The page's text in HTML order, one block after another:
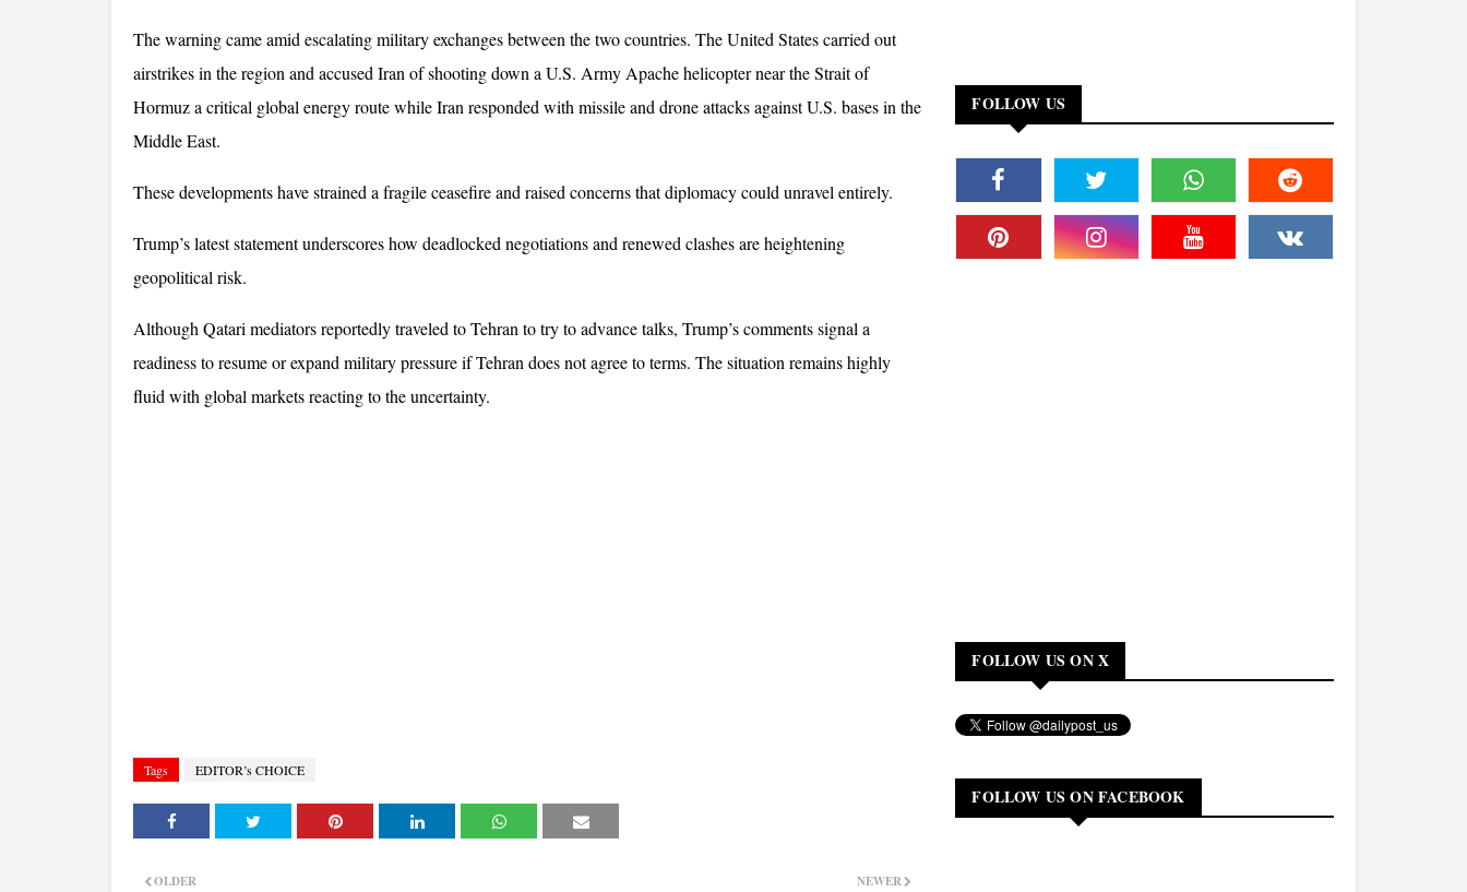
The warning came amid escalating military exchanges between the two countries. The United States carried out
airstrikes in the region and accused Iran of shooting down a U.S. Army Apache helicopter near the Strait of
Hormuz a critical global energy route while Iran responded with missile and drone attacks against U.S. bases in the
Middle East.
These developments have strained a fragile ceasefire and raised concerns that diplomacy could unravel entirely.
Trump’s latest statement underscores how deadlocked negotiations and renewed clashes are heightening
geopolitical risk.
Although Qatari mediators reportedly traveled to Tehran to try to advance talks, Trump’s comments signal a
readiness to resume or expand military pressure if Tehran does not agree to terms. The situation remains highly
fluid with global markets reacting to the uncertainty.
Tags EDITOR’s CHOICE
NEWER
OLDER
FOLLOW US
FOLLOW US ON X
FOLLOW US ON FACEBOOK